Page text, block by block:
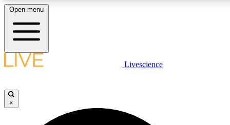
LIVE SCIENCE PLUS
Open menu
Livescience
×